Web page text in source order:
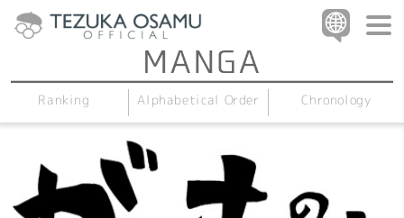
Ranking Alphabetical Order Chronology